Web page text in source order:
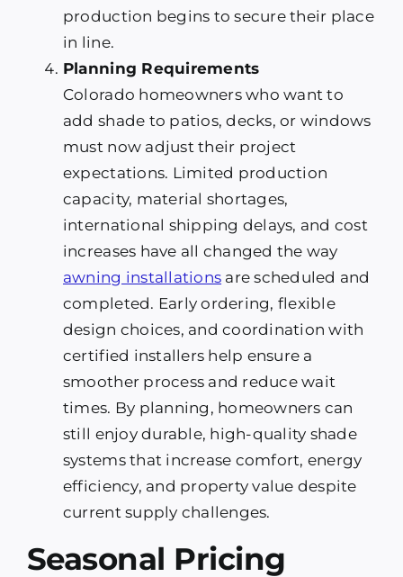
production begins to secure their place
in line.
Planning Requirements
Colorado homeowners who want to
add shade to patios, decks, or windows
must now adjust their project
expectations. Limited production
capacity, material shortages,
international shipping delays, and cost
increases have all changed the way
awning installations are scheduled and
completed. Early ordering, flexible
design choices, and coordination with
certified installers help ensure a
smoother process and reduce wait
times. By planning, homeowners can
still enjoy durable, high-quality shade
systems that increase comfort, energy
efficiency, and property value despite
current supply challenges.
Seasonal Pricing